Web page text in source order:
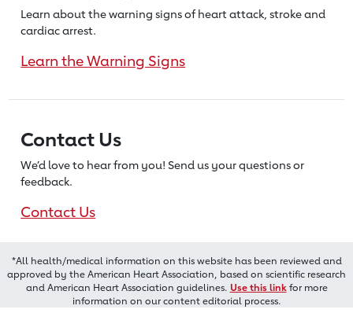
Learn about the warning signs of heartattack, stroke and
cardiac arrest.
Learn the Warning Signs
Contact Us
We’d love to hear from you! Send us your questions or
feedback.
Contact Us
*All health/medical information on this website has been reviewed and
approved by the American Heart Association, based on scientific research
and American Heart Association guidelines. Use this linkfor more
information on our content editorial process.